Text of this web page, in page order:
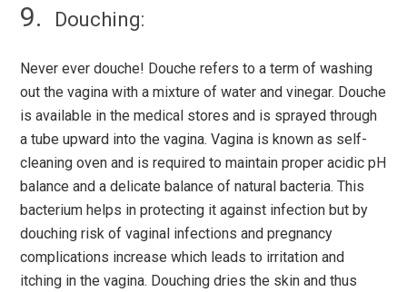
Douching:
Never ever douche! Douche refers to a term of washing
out the vagina with a mixture of water and vinegar. Douche
is available in the medical stores and is sprayed through
a tube upward into the vagina. Vagina is known as self-
cleaning oven and is required to maintain proper acidic pH
balance and a delicate balance of natural bacteria. This
bacterium helps in protecting it against infection but by
douching risk of vaginal infections and pregnancy
complications increase which leads to irritation and
itching in the vagina. Douching dries the skin and thus